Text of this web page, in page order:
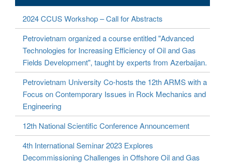
2024 CCUS Workshop – Call for Abstracts
Petrovietnam organized a course entitled "Advanced
Technologies for Increasing Efficiency of Oil and Gas
Fields Development", taught by experts from Azerbaijan.
Petrovietnam University Co-hosts the 12th ARMS with a
Focus on Contemporary Issues in Rock Mechanics and
Engineering
12th National Scientific Conference Announcement
4th International Seminar 2023 Explores
Decommissioning Challenges in Offshore Oil and Gas